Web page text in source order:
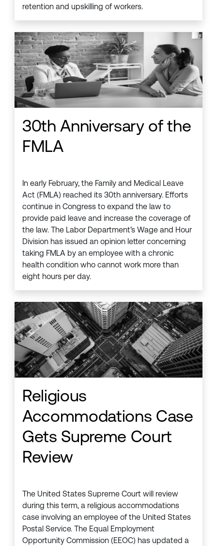
retention and upskilling of workers.
30th Anniversary of the
FMLA
In early February, the Family and Medical Leave
Act (FMLA) reached its 30th anniversary. Efforts
continue in Congress to expand the law to
provide paid leave and increase the coverage of
the law. The Labor Department’s Wage and Hour
Division has issued an opinion letter concerning
taking FMLA by an employee with a chronic
health condition who cannot work more than
eight hours per day.
Religious
Accommodations Case
Gets Supreme Court
Review
The United States Supreme Court will review
during this term, a religious accommodations
case involving an employee of the United States
Postal Service. The Equal Employment
Opportunity Commission (EEOC) has updated a